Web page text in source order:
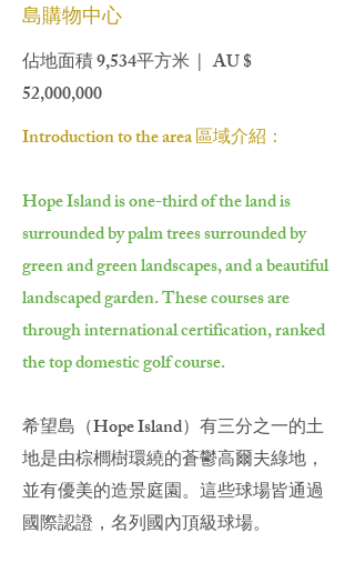
島購物中心
佔地面積 9,534平方米 | AU $
52,000,000
Introduction to the area 區域介紹：
Hope Island is one-third of the land is
surrounded by palm trees surrounded by
green and green landscapes, and a beautiful
landscaped garden. These courses are
through international certification, ranked
the top domestic golf course.
希望島（Hope Island）有三分之一的土
地是由棕櫚樹環繞的蒼鬱高爾夫綠地，
並有優美的造景庭園。這些球場皆通過
國際認證，名列國內頂級球場。